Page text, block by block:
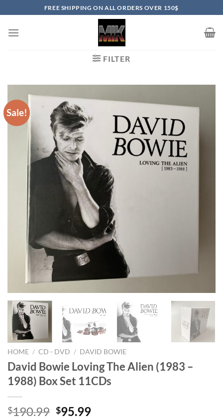
to
content
FREE SHIPPING ON ALL ORDERS OVER 150$
FILTER
Sale!
HOME / CD - DVD / DAVID BOWIE
David Bowie Loving The Alien (1983 –
1988) Box Set 11CDs
$190.99 Original
$95.99Current